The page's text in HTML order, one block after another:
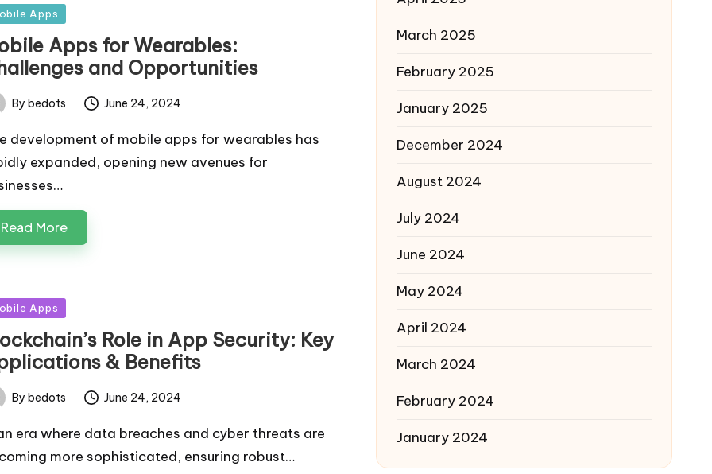
Apps
Apps for Wearables:
and Opportunities
By bedots June 24, 2024
development of mobile apps for wearables has
expanded, opening new avenues for
Read More
Apps
Role in App Security: Key
& Benefits
By bedots June 24, 2024
era where data breaches and cyber threats are
more sophisticated, ensuring robust…
March 2025
February 2025
January 2025
December 2024
August 2024
July 2024
June 2024
May 2024
April 2024
March 2024
February 2024
January 2024